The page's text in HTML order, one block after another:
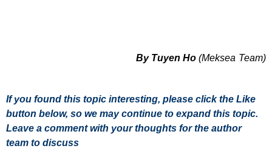
By Tuyen Ho (Meksea Team)
If you found this topic interesting, please click the Like
button below, so we may continue to expand this topic.
Leave a comment with your thoughts for the author
team to discuss